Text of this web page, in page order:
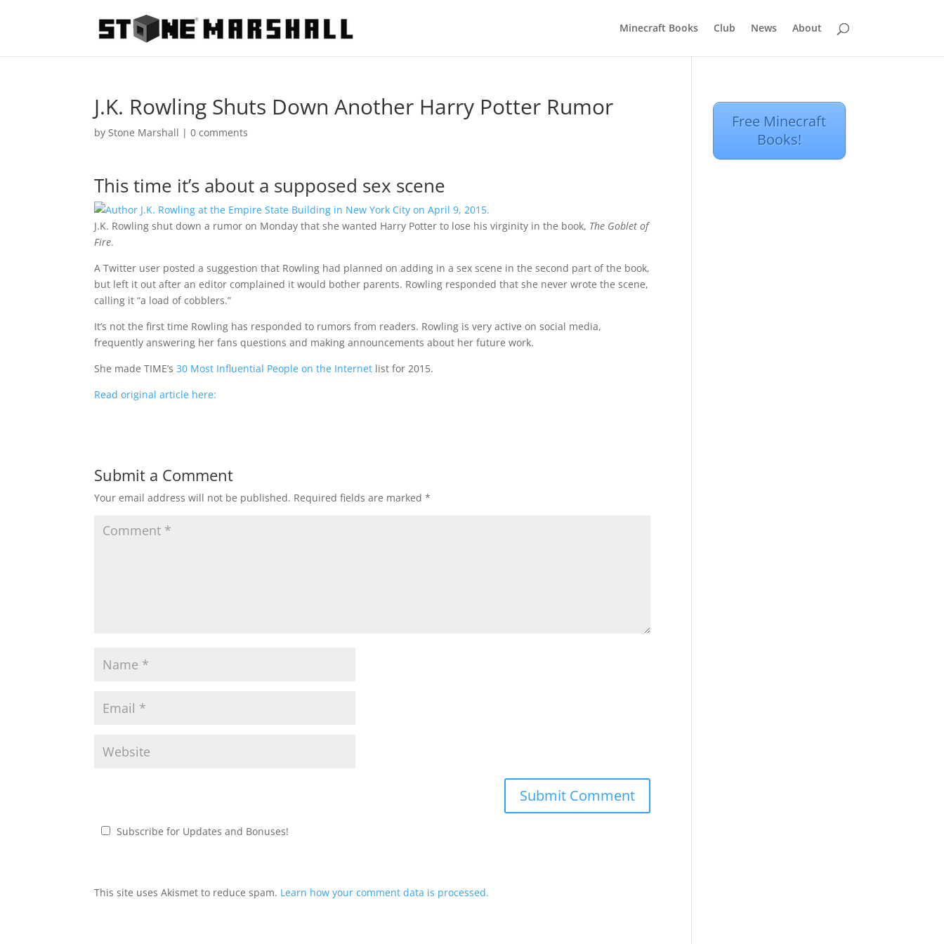
Minecraft Books Club News About
J.K. Rowling Shuts Down Another Harry Potter Rumor
byStone Marshall |0 comments
This time it’s about a supposed sex scene
J.K. Rowling shut down a rumor on Monday that she wanted Harry Potter to lose his virginity in the book, The Goblet of
Fire.
A Twitter user posted a suggestion that Rowling had planned on adding in a sex scene in the second part of the book,
but left it out after an editor complained it would bother parents. Rowling responded that she never wrote the scene,
calling it “a load of cobblers.”
It’s not the first time Rowling has responded to rumors from readers. Rowling is very active on social media,
frequently answering her fans questions and making announcements about her future work.
She made TIME’s30 Most Influential People on the Internet list for 2015.
Read original article here:
Submit a Comment
Your email address will not be published. Required fields are marked*
Subscribe for Updates and Bonuses!
This site uses Akismet to reduce spam. Learn how your comment data is processed.
Free Minecraft
Books!